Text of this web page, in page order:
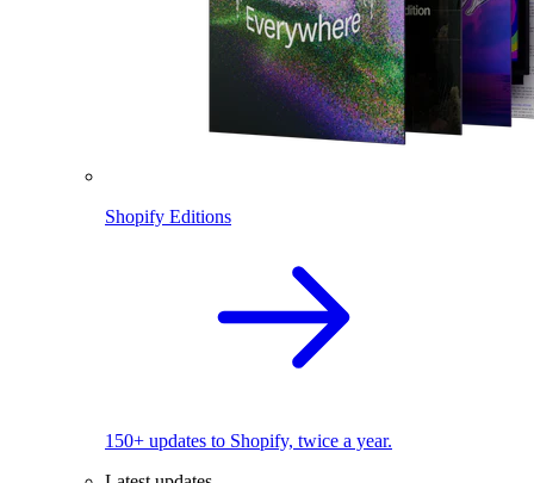
Shopify Editions
150+ updates to Shopify, twice a year.